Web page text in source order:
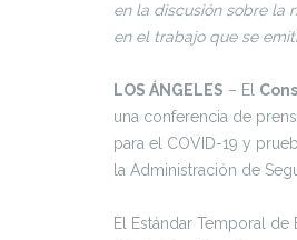
en la discusión sobre la
en el trabajo que se
LOS ÁNGELES – El
una conferencia de
para el COVID-19 y
la Administración de
El Estándar Temporal